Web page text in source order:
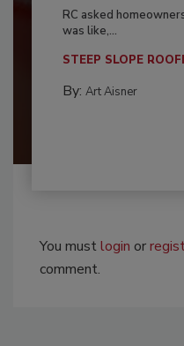
RC asked
was like,...
STEEP SLOPE
By: Art Aisner
You mustlogin or
comment.